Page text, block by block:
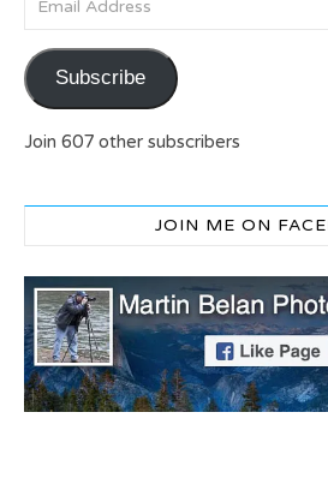
Subscribe
Join 607 other subscribers
JOIN ME ON